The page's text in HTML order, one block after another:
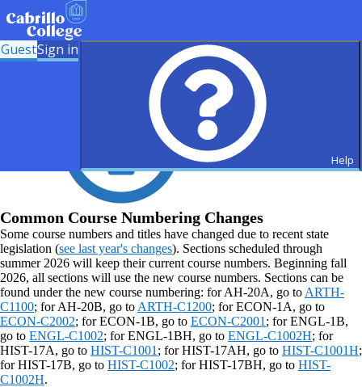
GuestSign in
Help
Common Course Numbering Changes
Some course numbers and titles have changed due to recent state
legislation (see last year's changes). Sections scheduled through
summer 2026 will keep their current course numbers. Beginning fall
2026, all sections will use the new course numbers. Sections can be
found under the new course numbering: for AH-20A, go to ARTH-
C1100; for AH-20B, go to ARTH-C1200; for ECON-1A, go to
ECON-C2002; for ECON-1B, go to ECON-C2001 ; for ENGL-1B,
go to ENGL-C1002; for ENGL-1BH, go to ENGL-C1002H; for
HIST-17A, go to HIST-C1001 ; for HIST-17AH, go to HIST-C1001H;
for HIST-17B, go to HIST-C1002; for HIST-17BH, go to HIST-
C1002H.